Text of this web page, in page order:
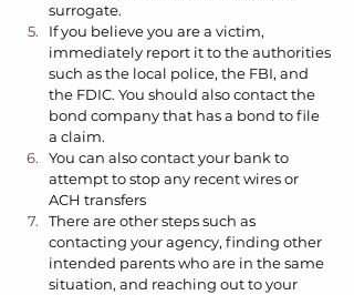
surrogate.
If you believe you are a victim,
immediately report it to the authorities
such as the local police, the FBI, and
the FDIC. You should also contact the
bond company that has a bond to file
a claim.
You can also contact your bank to
attempt to stop any recent wires or
ACH transfers
There are other steps such as
contacting your agency, finding other
intended parents who are in the same
situation, and reaching out to your